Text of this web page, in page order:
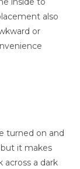
also
or
turned on and
it makes
across a dark